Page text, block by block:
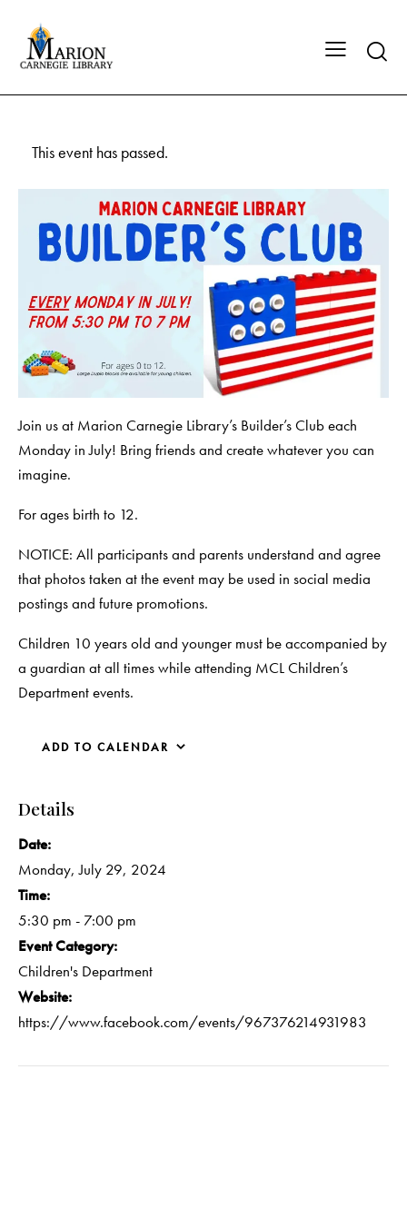
This event has passed.
Join us at Marion Carnegie Library’s Builder’s Club each
Monday in July! Bring friends and create whatever you can
imagine.
For ages birth to 12.
NOTICE: All participants and parents understand and agree
that photos taken at the event may be used in social media
postings and future promotions.
Children 10 years old and younger must be accompanied by
a guardian at all times while attending MCL Children’s
Department events.
ADD TO CALENDAR
Details
Date:
Monday, July 29, 2024
Time:
5:30 pm - 7:00 pm
Event Category:
Children's Department
Website:
https://www.facebook.com/events/967376214931983